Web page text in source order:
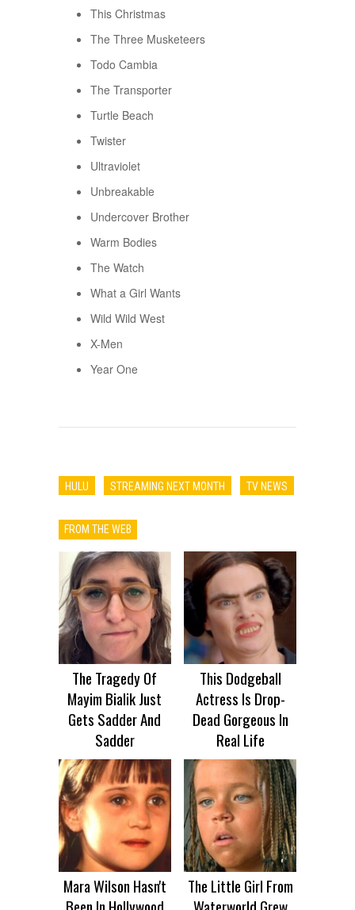
This Christmas
The Three Musketeers
Todo Cambia
The Transporter
Turtle Beach
Twister
Ultraviolet
Unbreakable
Undercover Brother
Warm Bodies
The Watch
What a Girl Wants
Wild Wild West
X-Men
Year One
HULU STREAMING NEXT MONTH TV NEWS
FROM THE WEB
The Tragedy Of
Mayim Bialik Just
Gets Sadder And
Sadder
This Dodgeball
Actress Is Drop-
Dead Gorgeous In
Real Life
Mara Wilson Hasn't
The Little Girl From